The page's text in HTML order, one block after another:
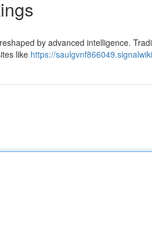
by advanced intelligence.
like https://